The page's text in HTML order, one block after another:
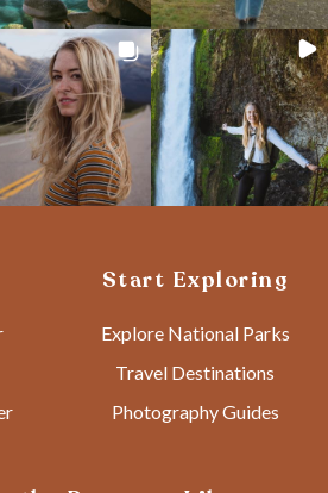
Start Exploring
Explore National Parks
Travel Destinations
Photography Guides